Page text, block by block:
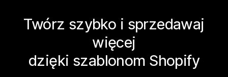
Twórz szybko i sprzedawaj
więcej
dzięki szablonom Shopify